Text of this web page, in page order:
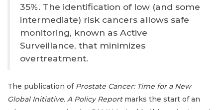
35%. The identification of low (and some
intermediate) risk cancers allows safe
monitoring, known as Active
Surveillance, that minimizes
overtreatment.
The publication ofProstate Cancer: Time for a New
Global Initiative. A Policy Report marks the start of an